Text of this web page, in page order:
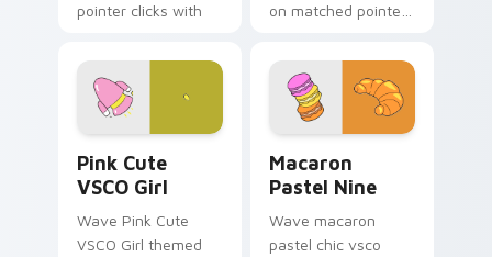
pointer clicks with
cursor sweetness.
on matched pointer
custom cursor
sweetness.
Pink Cute
VSCO Girl
Wave Pink Cute
VSCO Girl themed
Macaron
Pastel Nine
Wave macaron
pastel chic vsco